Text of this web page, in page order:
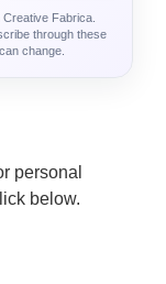
Fabrica.
through these
change.
personal
below.